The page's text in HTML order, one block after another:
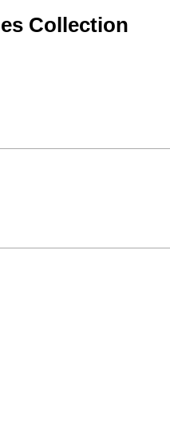
Collection